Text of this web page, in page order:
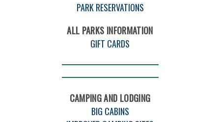
PARK RESERVATIONS
ALL PARKS INFORMATION
GIFT CARDS
CAMPING AND LODGING
BIG CABINS